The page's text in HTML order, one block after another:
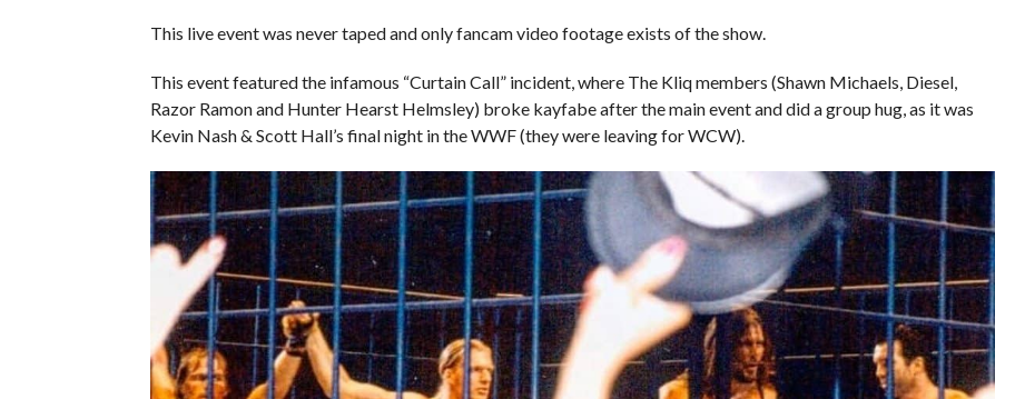
This live event was never taped and only fancam video footage exists of the show.
This event featured the infamous “Curtain Call” incident, where The Kliq members (Shawn Michaels, Diesel,
Razor Ramon and Hunter Hearst Helmsley) broke kayfabe after the main event and did a group hug, as it was
Kevin Nash & Scott Hall’s final night in the WWF (they were leaving for WCW).